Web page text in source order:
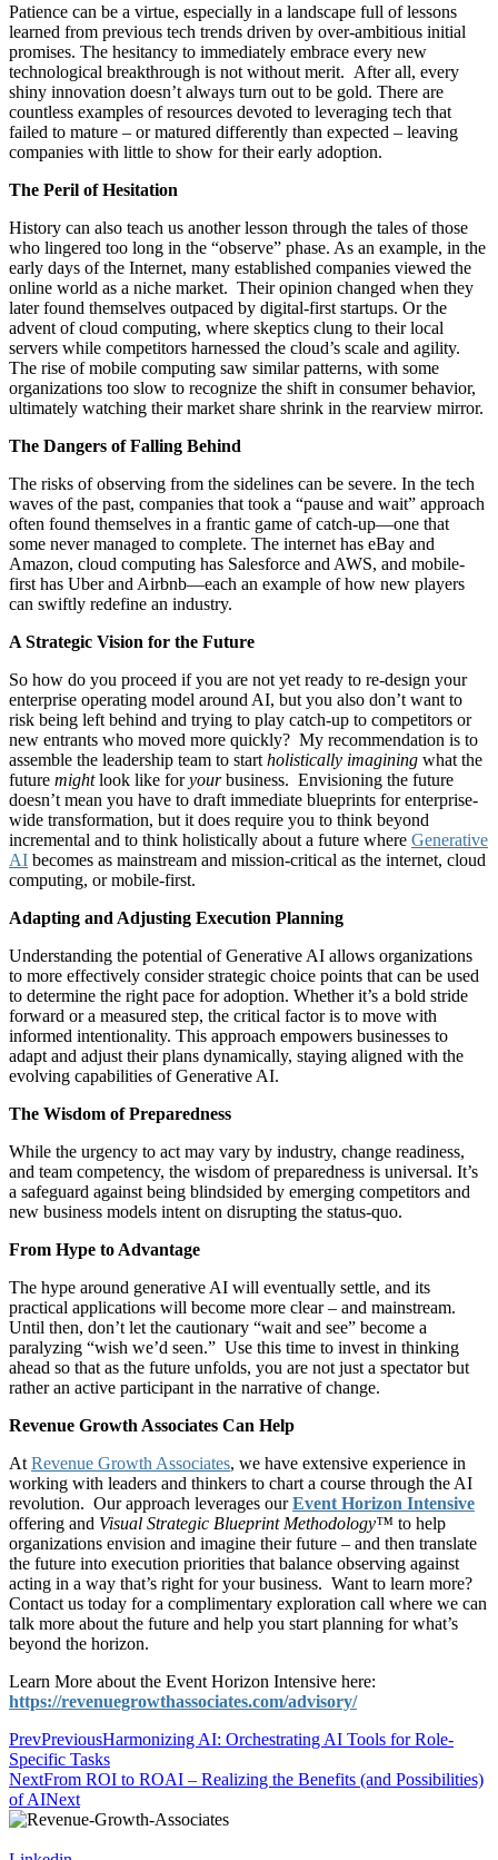
Patience can be a virtue, especially in a landscape full of lessons
learned from previous tech trends driven by over-ambitious initial
promises. The hesitancy to immediately embrace every new
technological breakthrough is not without merit. After all, every
shiny innovation doesn’t always turn out to be gold. There are
countless examples of resources devoted to leveraging tech that
failed to mature – or matured differently than expected – leaving
companies with little to show for their early adoption.
The Peril of Hesitation
History can also teach us another lesson through the tales of those
who lingered too long in the “observe” phase. As an example, in the
early days of the Internet, many established companies viewed the
online world as a niche market. Their opinion changed when they
later found themselves outpaced by digital-first startups. Or the
advent of cloud computing, where skeptics clung to their local
servers while competitors harnessed the cloud’s scale and agility.
The rise of mobile computing saw similar patterns, with some
organizations too slow to recognize the shift in consumer behavior,
ultimately watching their market share shrink in the rearview mirror.
The Dangers of Falling Behind
The risks of observing from the sidelines can be severe. In the tech
waves of the past, companies that took a “pause and wait” approach
often found themselves in a frantic game of catch-up—one that
some never managed to complete. The internet has eBay and
Amazon, cloud computing has Salesforce and AWS, and mobile-
first has Uber and Airbnb—each an example of how new players
can swiftly redefine an industry.
A Strategic Vision for the Future
So how do you proceed if you are not yet ready to re-design your
enterprise operating model around AI, but you also don’t want to
risk being left behind and trying to play catch-up to competitors or
new entrants who moved more quickly? My recommendation is to
assemble the leadership team to start holistically imagining what the
future mightlook like foryourbusiness. Envisioning the future
doesn’t mean you have to draft immediate blueprints for enterprise-
wide transformation, but it does require you to think beyond
incremental and to think holistically about a future where Generative
AI becomes as mainstream and mission-critical as the internet, cloud
computing, or mobile-first.
Adapting and Adjusting Execution Planning
Understanding the potential of Generative AI allows organizations
to more effectively consider strategic choice points that can be used
to determine the right pace for adoption. Whether it’s a bold stride
forward or a measured step, the critical factor is to move with
informed intentionality. This approach empowers businesses to
adapt and adjust their plans dynamically, staying aligned with the
evolving capabilities of Generative AI.
The Wisdom of Preparedness
While the urgency to act may vary by industry, change readiness,
and team competency, the wisdom of preparedness is universal. It’s
a safeguard against being blindsided by emerging competitors and
new business models intent on disrupting the status-quo.
From Hype to Advantage
The hype around generative AI will eventually settle, and its
practical applications will become more clear – and mainstream.
Until then, don’t let the cautionary “wait and see” become a
paralyzing “wish we’d seen.” Use this time to invest in thinking
ahead so that as the future unfolds, you are not just a spectator but
rather an active participant in the narrative of change.
Revenue Growth Associates Can Help
At Revenue Growth Associates, we have extensive experience in
working with leaders and thinkers to chart a course through the AI
revolution. Our approach leverages ourEvent Horizon Intensive
offering and Visual Strategic Blueprint Methodology™ to help
organizations envision and imagine their future – and then translate
the future into execution priorities that balance observing against
acting in a way that’s right for your business. Want to learn more?
Contact us today for a complimentary exploration call where we can
talk more about the future and help you start planning for what’s
beyond the horizon.
Learn More about the Event Horizon Intensive here:
https://revenuegrowthassociates.com/advisory/
PrevPreviousHarmonizing AI: Orchestrating AI Tools for Role-
Specific Tasks
NextFrom ROI to ROAI – Realizing the Benefits (and Possibilities)
of AINext